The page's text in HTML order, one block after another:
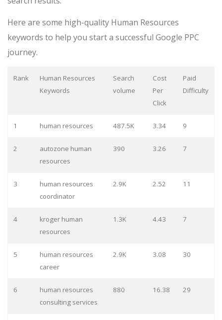
Here are some high-quality Human Resources
keywords to help you start a successful Google PPC
journey.
Rank
Human Resources
Keywords
Search
volume
Cost
Per
Click
Paid
Difficulty
1 human resources 487.5K 3.34 9
2
autozone human
resources
390 3.26 7
3
human resources
coordinator
2.9K 2.52 11
4
kroger human
resources
1.3K 4.43 7
5
human resources
career
2.9K 3.08 30
6
human resources
consulting services
880 16.38 29